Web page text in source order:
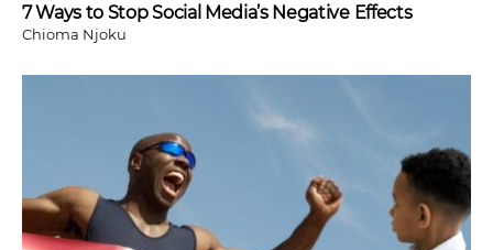
7 Ways to Stop Social Media’s Negative Effects
Chioma Njoku